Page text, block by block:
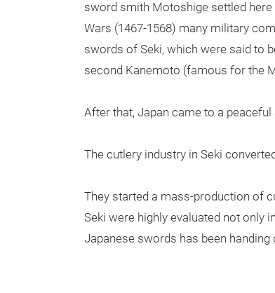
sword smith Motoshige settled here
Wars (1467-1568) many military
swords of Seki, which were said to
second Kanemoto (famous for the
After that, Japan came to a
The cutlery industry in Seki
They started a mass-production of
Seki were highly evaluated not only
Japanese swords has been